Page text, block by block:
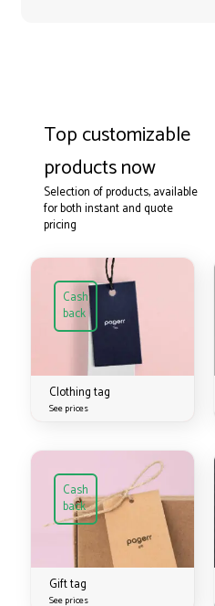
Top customizable
products now
Selection of products, available
for both instant and quote
pricing
Cash
back
Clothing tag
See prices
Cash
back
Gift tag
See prices